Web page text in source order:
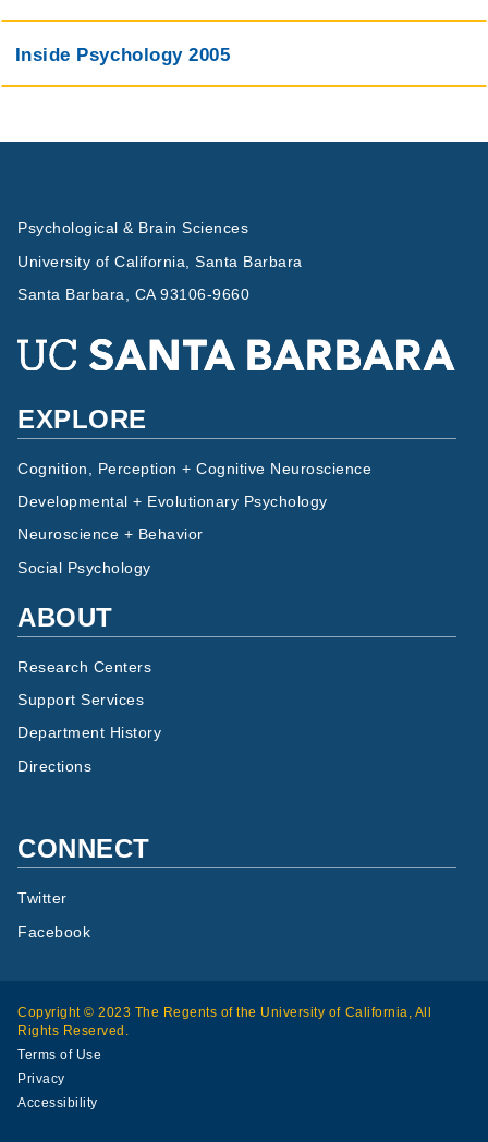
Inside Psychology 2005
Psychological & Brain Sciences
University of California, Santa Barbara
Santa Barbara, CA 93106-9660
EXPLORE
Cognition, Perception + Cognitive Neuroscience
Developmental + Evolutionary Psychology
Neuroscience + Behavior
Social Psychology
ABOUT
Research Centers
Support Services
Department History
Directions
CONNECT
Twitter
Facebook
Copyright © 2023 The Regents of the University of California, All
Rights Reserved.
Terms of Use
Privacy
Accessibility